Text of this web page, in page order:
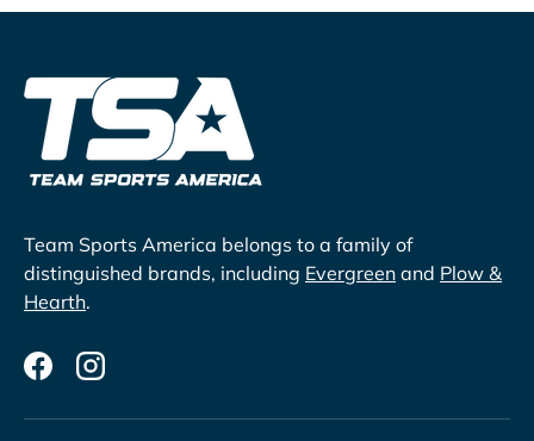
Team Sports America belongs to a family of
distinguished brands, including Evergreen and Plow &
Hearth.
FacebookInstagram